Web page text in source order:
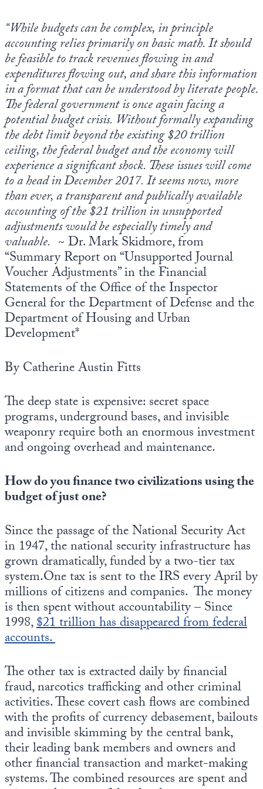
“While budgets can be complex, in principle
accounting relies primarily on basic math. It should
be feasible to track revenues flowing in and
expenditures flowing out, and share this information
in a format that can be understood by literate people.
The federal government is once again facing a
potential budget crisis. Without formally expanding
the debt limit beyond the existing $20 trillion
ceiling, the federal budget and the economy will
experience a significant shock. These issues will come
to a head in December 2017. It seems now, more
than ever, a transparent and publically available
accounting of the $21 trillion in unsupported
adjustments would be especially timely and
valuable. ~ Dr. Mark Skidmore, from
“Summary Report on “Unsupported Journal
Voucher Adjustments” in the Financial
Statements of the Office of the Inspector
General for the Department of Defense and the
Department of Housing and Urban
Development*
By Catherine Austin Fitts
The deep state is expensive: secret space
programs, underground bases, and invisible
weaponry require both an enormous investment
and ongoing overhead and maintenance.
How do you finance two civilizations using the
budget of just one?
Since the passage of the National Security Act
in 1947, the national security infrastructure has
grown dramatically, funded by a two-tier tax
system.One tax is sent to the IRS every April by
millions of citizens and companies. The money
is then spent without accountability – Since
1998,$21 trillion has disappeared from federal
accounts.
The other tax is extracted daily by financial
fraud, narcotics trafficking and other criminal
activities. These covert cash flows are combined
with the profits of currency debasement, bailouts
and invisible skimming by the central bank,
their leading bank members and owners and
other financial transaction and market-making
systems. The combined resources are spent and